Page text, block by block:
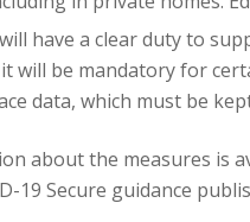
have a clear duty to
will be mandatory for
data, which must be
about the measures is
19 Secure guidance